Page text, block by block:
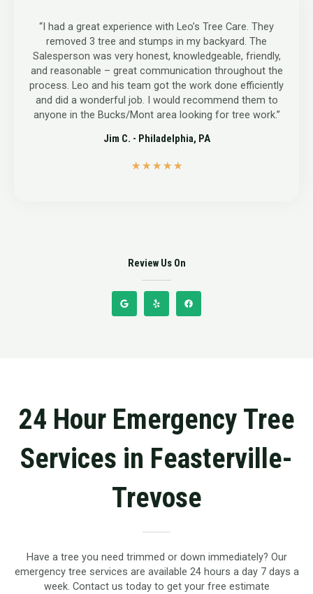
“I had a great experience with Leo’s Tree Care. They
removed 3 tree and stumps in my backyard. The
Salesperson was very honest, knowledgeable, friendly,
and reasonable – great communication throughout the
process. Leo and his team got the work done efficiently
and did a wonderful job. I would recommend them to
anyone in the Bucks/Mont area looking for tree work.”
Jim C. - Philadelphia, PA
★ ★ ★ ★ ★
Review Us On
o
e
a
24 Hour Emergency Tree
Services in Feasterville-
Trevose
Have a tree you need trimmed or down immediately? Our
emergency tree services are available 24 hours a day 7 days a
week. Contact us today to get your free estimate